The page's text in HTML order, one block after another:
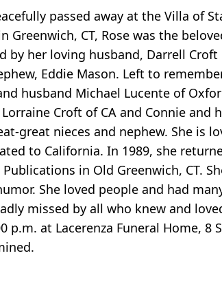
passed away at the Villa of
CT, Rose was the
by her loving husband, Darrell
Eddie Mason. Left to
husband Michael Lucente of
Croft of CA and Connie and
great nieces and nephew. She is
to California. In 1989, she
in Old Greenwich, CT.
She loved people and had
missed by all who knew and
p.m. at Lacerenza Funeral Home, 8